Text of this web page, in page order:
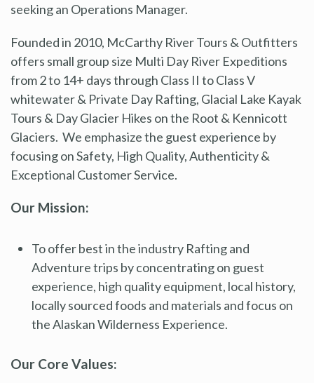
seeking an Operations Manager.
Founded in 2010, McCarthy River Tours & Outfitters
offers small group size Multi Day River Expeditions
from 2 to 14+ days through Class II to Class V
whitewater & Private Day Rafting, Glacial Lake Kayak
Tours & Day Glacier Hikes on the Root & Kennicott
Glaciers. We emphasize the guest experience by
focusing on Safety, High Quality, Authenticity &
Exceptional Customer Service.
Our Mission:
To offer best in the industry Rafting and
Adventure trips by concentrating on guest
experience, high quality equipment, local history,
locally sourced foods and materials and focus on
the Alaskan Wilderness Experience.
Our Core Values: